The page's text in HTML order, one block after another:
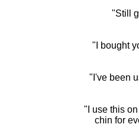
"Still
"I bought
"I've been
"I use this
chin for